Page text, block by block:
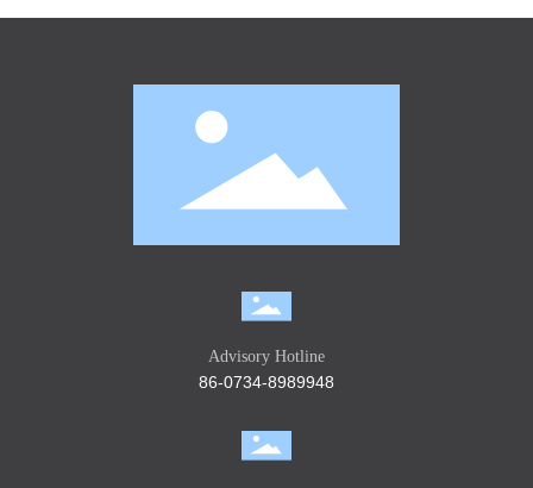
Advisory Hotline
86-0734-8989948